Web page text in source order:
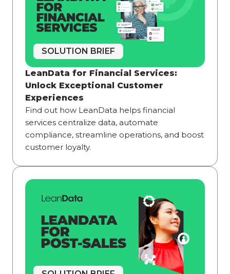
SOLUTION BRIEF
LeanData for Financial Services:
Unlock Exceptional Customer
Experiences
Find out how LeanData helps financial
services centralize data, automate
compliance, streamline operations, and boost
customer loyalty.